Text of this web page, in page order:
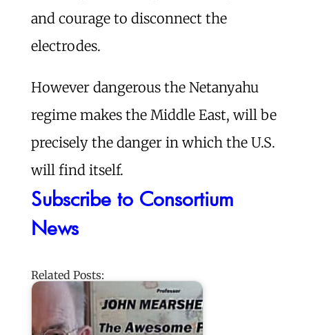
and courage to disconnect the
electrodes.
However dangerous the Netanyahu
regime makes the Middle East, will be
precisely the danger in which the U.S.
will find itself.
Subscribe to Consortium
News
Related Posts: